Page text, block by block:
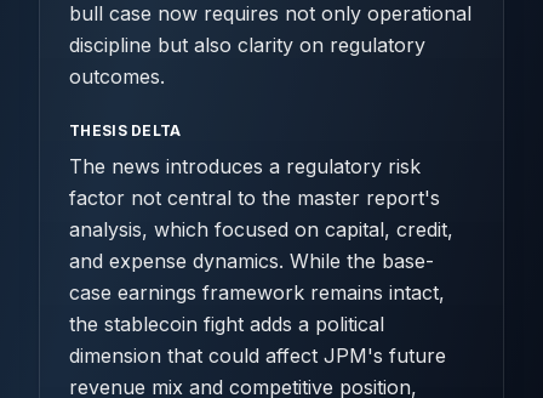
bull case now requires not only operational
discipline but also clarity on regulatory
outcomes.
THESIS DELTA
The news introduces a regulatory risk
factor not central to the master report's
analysis, which focused on capital, credit,
and expense dynamics. While the base-
case earnings framework remains intact,
the stablecoin fight adds a political
dimension that could affect JPM's future
revenue mix and competitive position,